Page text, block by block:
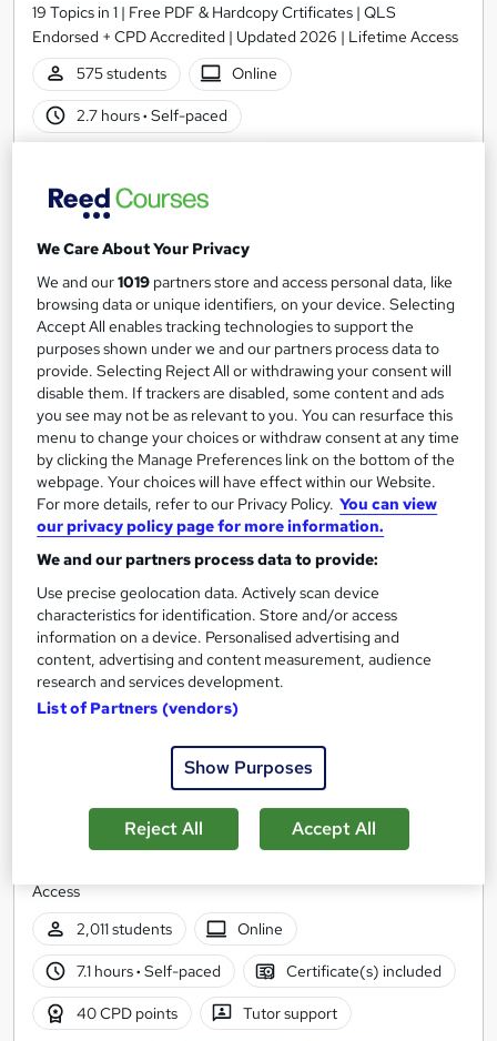
19 Topics in 1 | Free PDF & Hardcopy Crtificates | QLS
Endorsed + CPD Accredited | Updated 2026 | Lifetime Access
575 students
Online
2.7 hours· Self-paced
Tutor support
Great service Highly rated
Trending See more
SAVE 28%
£15 £21
Add to basket
On Demand
Safeguarding Children and Vulnerable Adults
Training Express Ltd
6 Curses Bundle | Get REE PDF & Hard Copy Certificates |
Access
2,011 students
Online
7.1 hours· Self-paced Certificate(s) included
40 CPD points Tutor support
We Care About Your Privacy
We and our1019 partners store and access personal data, like
browsing data or unique identifiers, on your device. Selecting
Accept All enables tracking technologies to support the
purposes shown under we and our partners process data to
provide. Selecting Reject All or withdrawing your consent will
disable them. If trackers are disabled, some content and ads
you see may not be as relevant to you. You can resurface this
menu to change your choices or withdraw consent at any time
by clicking the Manage Preferences link on the bottom of the
webpage. Your choices will have effect within our Website.
For more details, refer to our Privacy Policy. You can view
our privacy policy page for more information.
We and our partners process data to provide:
Use precise geolocation data. Actively scan device
characteristics for identification. Store and/or access
information on a device. Personalised advertising and
content, advertising and content measurement, audience
research and services development.
List of Partners (vendors)
Show Purposes
Reject All Accept All